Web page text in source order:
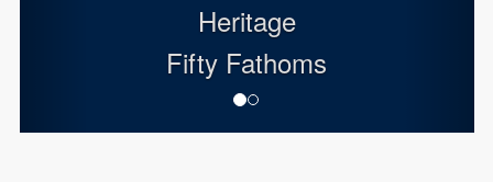
Heritage
Fifty Fathoms